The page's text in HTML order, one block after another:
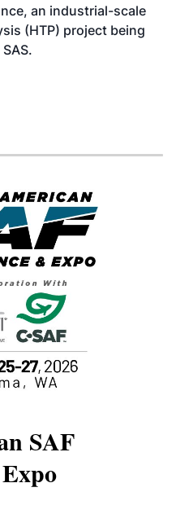
an industrial-scale
(HTP) project being
SAF